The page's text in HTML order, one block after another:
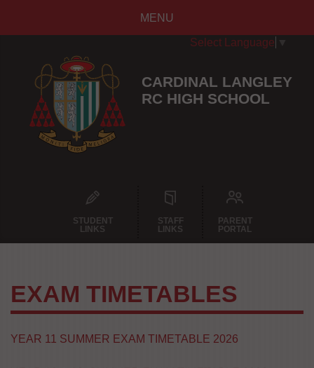
CARDINAL LANGLEY
RC HIGH SCHOOL
STUDENT
LINKS
STAFF
LINKS
PARENT
PORTAL
Select Language
MENU
EXAM TIMETABLES
YEAR 11 SUMMER EXAM TIMETABLE 2026